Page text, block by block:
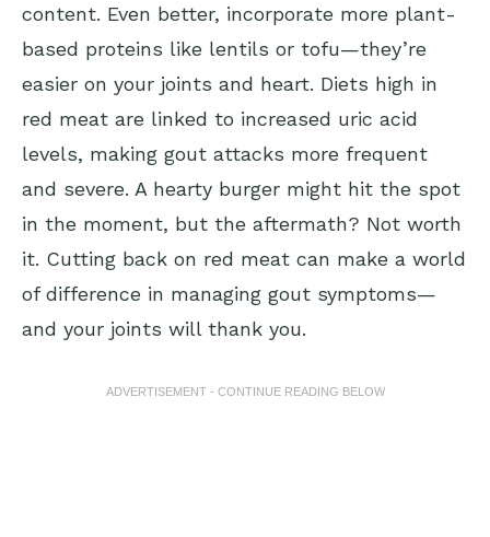
content. Even better, incorporate more plant-
based proteins like lentils or tofu—they’re
easier on your joints and heart. Diets high in
red meat are linked to increased uric acid
levels, making gout attacks more frequent
and severe. A hearty burger might hit the spot
in the moment, but the aftermath? Not worth
it. Cutting back on red meat can make a world
of difference in managing gout symptoms—
and your joints will thank you.
ADVERTISEMENT - CONTINUE READING BELOW